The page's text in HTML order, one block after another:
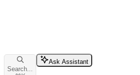
Search...
Ask Assistant